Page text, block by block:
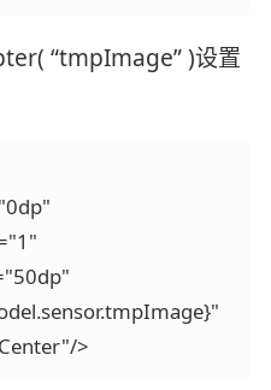
“tmpImage” )设置